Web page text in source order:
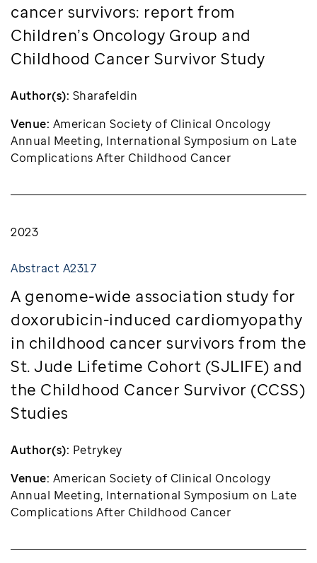
cancer survivors: report from
Children’s Oncology Group and
Childhood Cancer Survivor Study
Author(s): Sharafeldin
Venue: American Society of Clinical Oncology
Annual Meeting, International Symposium on Late
Complications After Childhood Cancer
Abstract A2317
2023
A genome-wide association study for
doxorubicin-induced cardiomyopathy
in childhood cancer survivors from the
St. Jude Lifetime Cohort (SJLIFE) and
the Childhood Cancer Survivor (CCSS)
Studies
Author(s): Petrykey
Venue: American Society of Clinical Oncology
Annual Meeting, International Symposium on Late
Complications After Childhood Cancer